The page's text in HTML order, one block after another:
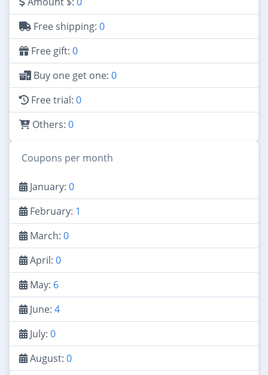
Free shipping: 0
Free gift: 0
Buy one get one: 0
Free trial: 0
Others: 0
Coupons per month
January: 0
February: 1
March: 0
April: 0
May: 6
June: 4
July: 0
August: 0